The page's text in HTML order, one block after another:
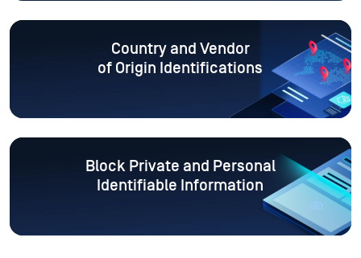
Country and Vendor
of Origin Identifications
Block Private and Personal
Identifiable Information